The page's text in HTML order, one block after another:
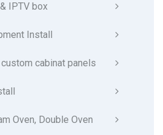
IPTV box
Install
cabinat panels
Oven, Double Oven